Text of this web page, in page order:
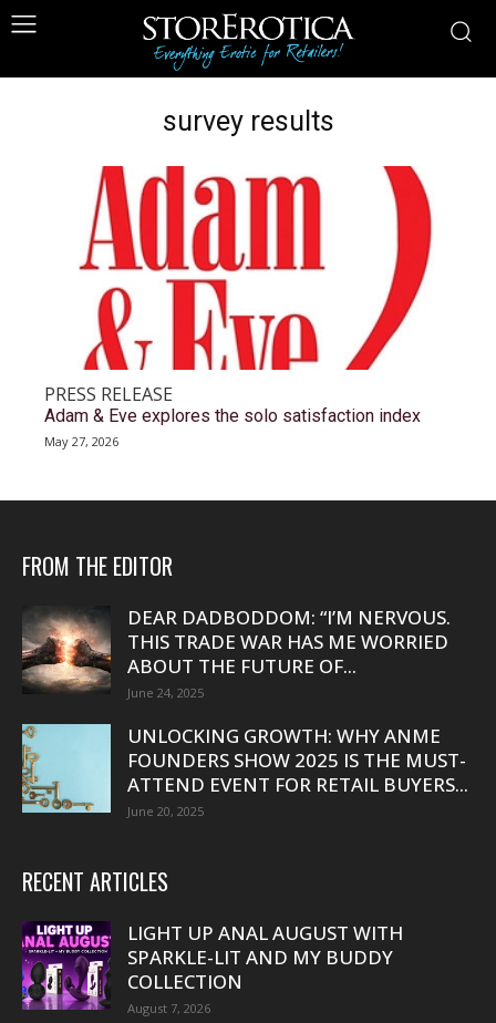
survey results
PRESS RELEASE
Adam & Eve explores the solo satisfaction index
May 27, 2026
FROM THE EDITOR
DEAR DADBODDOM: “I’M NERVOUS.
THIS TRADE WAR HAS ME WORRIED
ABOUT THE FUTURE OF...
June 24, 2025
UNLOCKING GROWTH: WHY ANME
FOUNDERS SHOW 2025 IS THE MUST-
ATTEND EVENT FOR RETAIL BUYERS...
June 20, 2025
RECENT ARTICLES
LIGHT UP ANAL AUGUST WITH
SPARKLE-LIT AND MY BUDDY
COLLECTION
August 7, 2026